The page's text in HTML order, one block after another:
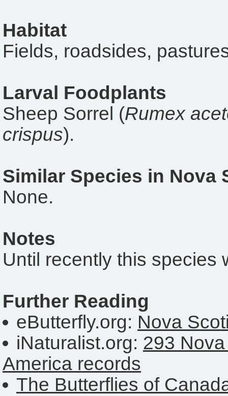
Habitat
Fields, roadsides,
Larval Foodplants
Sheep Sorrel (Rumex
crispus).
Similar Species in Nova
None.
Notes
Until recently this species
Further Reading
eButterfly.org: Nova
iNaturalist.org: 293
America records
The Butterflies of